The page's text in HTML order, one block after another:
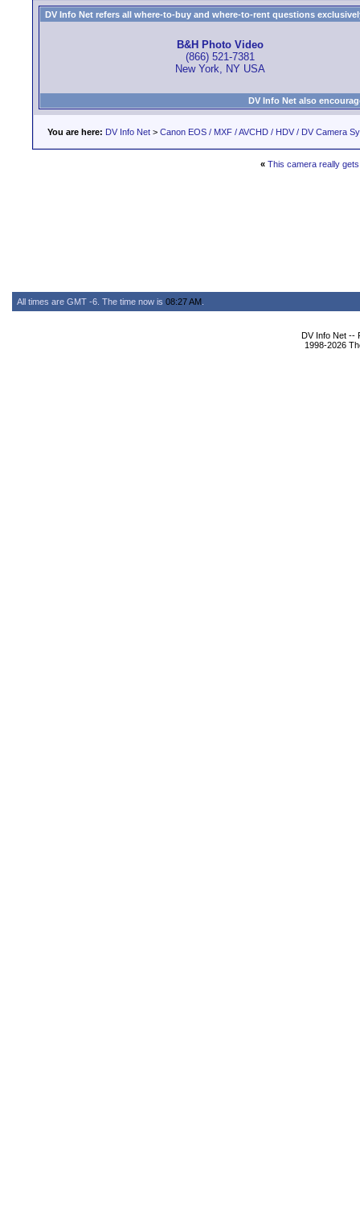
DV Info Net refers all where-to-buy and where-to-rent questions
B&H Photo Video
(866) 521-7381
New York, NY USA
DV Info Net also
You are here: DV Info Net > Canon EOS / MXF / AVCHD / HDV / DV Camera
« This camera really
All times are GMT -6. The time now is 08:27 AM
DV Info Net --
1998-2026